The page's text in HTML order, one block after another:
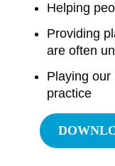
Helping
Providing
are often
Playing our
practice